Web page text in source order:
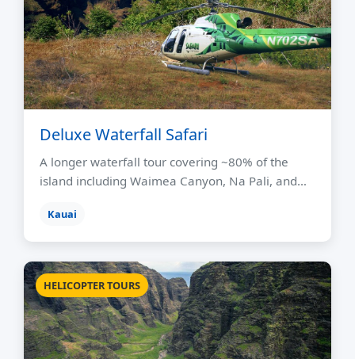
Deluxe Waterfall Safari
A longer waterfall tour covering ~80% of the
island including Waimea Canyon, Na Pali, and…
Kauai
HELICOPTER TOURS